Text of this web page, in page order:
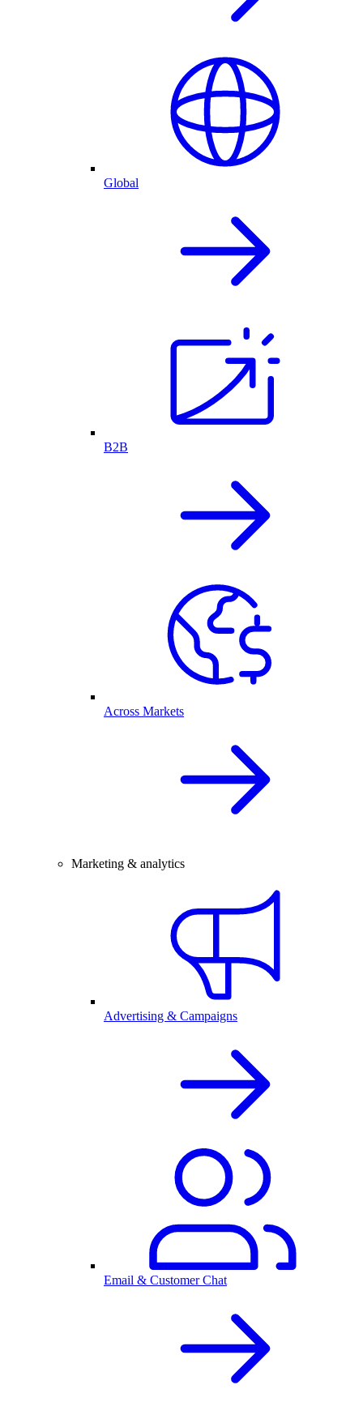
Global
B2B
Across Markets
Marketing & analytics
Advertising & Campaigns
Email & Customer Chat